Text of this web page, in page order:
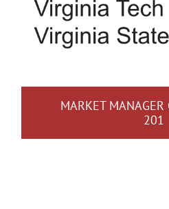
MARKET MANAGER
201